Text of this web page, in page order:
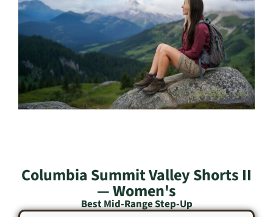
Columbia Summit Valley Shorts II
— Women's
Best Mid-Range Step-Up